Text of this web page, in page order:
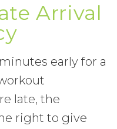
Arrival
early for a
late, the
right to give